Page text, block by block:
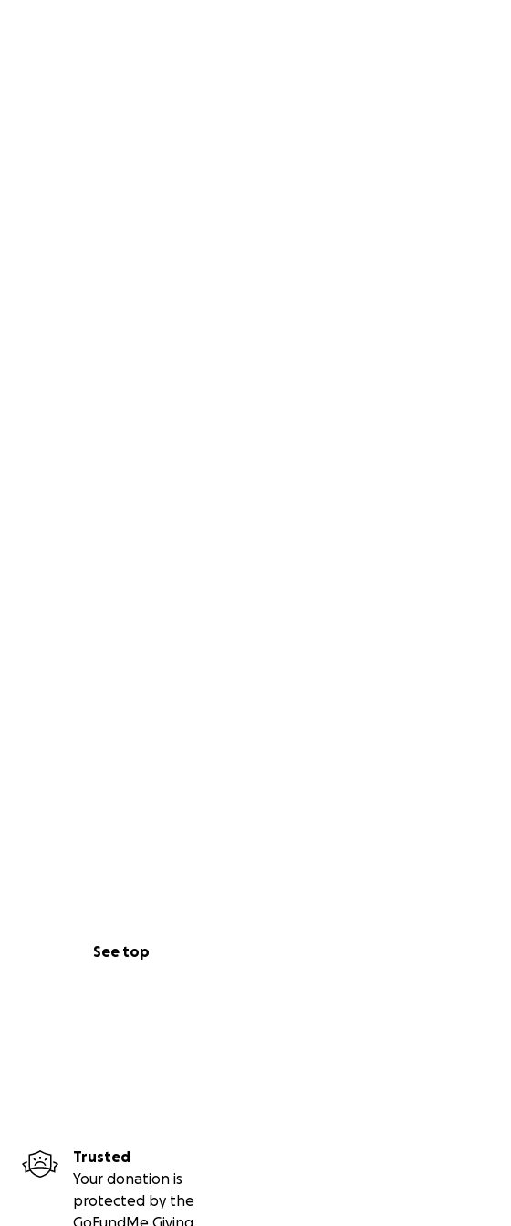
See top
Trusted
Your donation is
protected by the
GoFundMe Giving